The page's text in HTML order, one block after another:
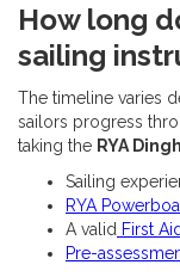
How long
sailing
The timeline varies
sailors progress
taking the RYA
Sailing
RYA
A valid First
Pre-